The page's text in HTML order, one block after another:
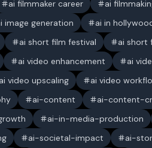
ai filmmaker career ai
image generation ai in
ai short film festival ai short
ai video enhancement ai
ai video upscaling ai video
ai-content ai-content-
ai-in-media-production
ai-societal-impact ai-